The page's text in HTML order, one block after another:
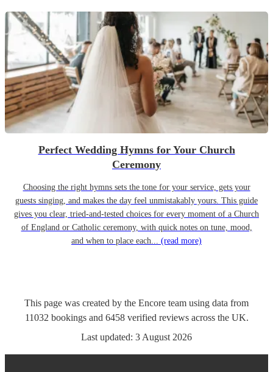
Perfect Wedding Hymns for Your Church
Ceremony
Choosing the right hymns sets the tone for your service, gets your
guests singing, and makes the day feel unmistakably yours. This guide
gives you clear, tried-and-tested choices for every moment of a Church
of England or Catholic ceremony, with quick notes on tune, mood,
and when to place each... (read more)
This page was created by the Encore team using data from
11032 bookingsand 6458 verified reviewsacross the UK.
Last updated: 3 August 2026